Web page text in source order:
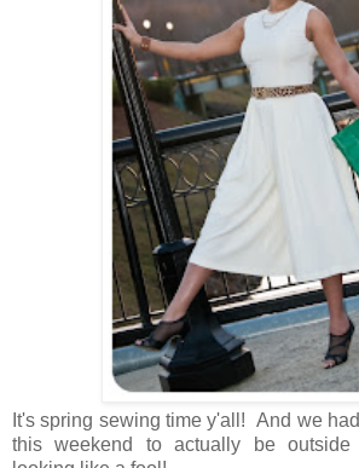
It's spring sewing time y'all! And we
this weekend to actually be outside